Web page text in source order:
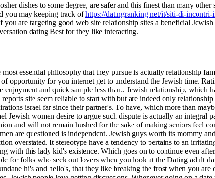
dishes to some degree, are safer and this finest than many other
you may keeping track ofhttps://datingranking.net/it/siti-di-incontri-
are targeting good web site relationship sites a beneficial
dating Best for they like interacting.
essential philosophy that they pursue is actually relationship
for you internet get to understand the Jewish time.
and quick sample less than:. Jewish relationship, which
site seem reliable to start with but are indeed only
israel far since their partner's. To have, which more than
women desire to argue such dispute is actually an integral
and will not remain hushed for the sake of making seniors feel
are questioned is independent. Jewish guys worth its mommy
overstated. It stereotype have a tendency to pertains to an
with this lady kid's existence. Which goes on to continue even
for folks who seek out lovers when you look at the Dating adult
hi's and hello's, that they like breaking the frost when you are